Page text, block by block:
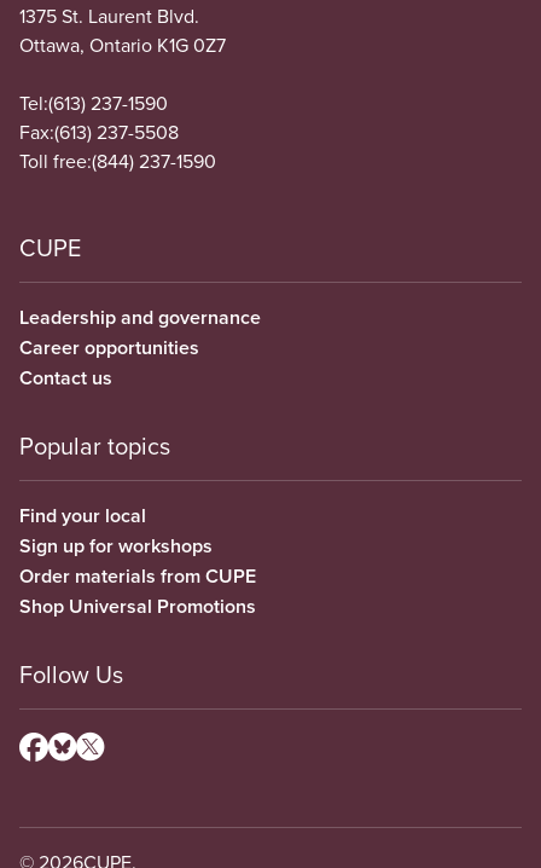
1375 St. Laurent Blvd.
Ottawa, Ontario K1G 0Z7
Tel:(613) 237-1590
Fax:(613) 237-5508
Toll free:(844) 237-1590
CUPE
Leadership and governance
Career opportunities
Contact us
Popular topics
Find your local
Sign up for workshops
Order materials from CUPE
Shop Universal Promotions
Follow Us
© 2026CUPE.